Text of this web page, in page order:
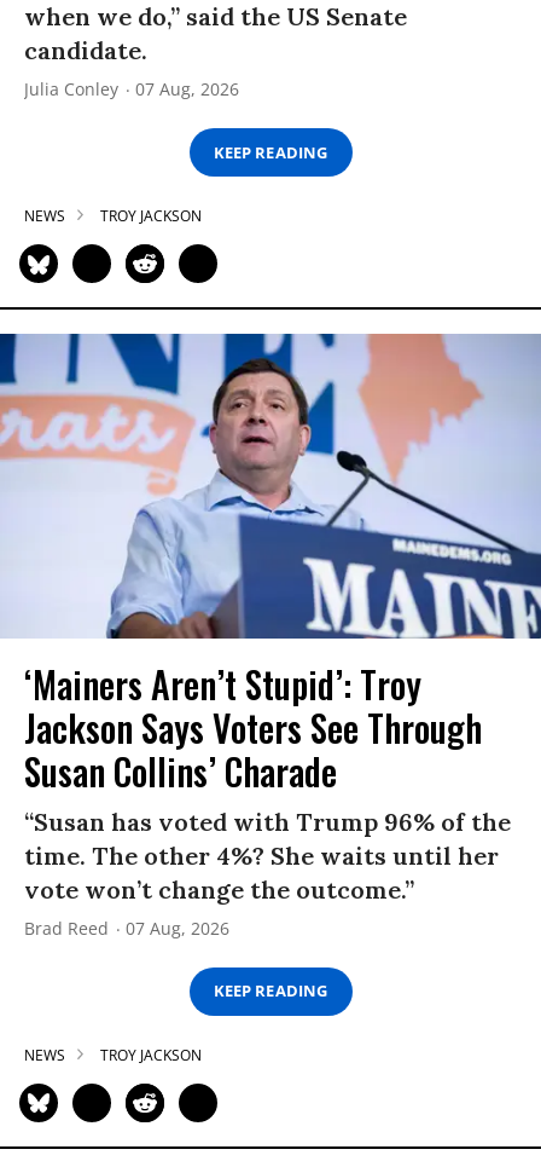
when we do,” said the US Senate
candidate.
Julia Conley 07 Aug, 2026
KEEP READING
NEWS TROY JACKSON
‘Mainers Aren’t Stupid’: Troy
Jackson Says Voters See Through
Susan Collins’ Charade
“Susan has voted with Trump 96% of the
time. The other 4%? She waits until her
vote won’t change the outcome.”
Brad Reed 07 Aug, 2026
KEEP READING
NEWS TROY JACKSON